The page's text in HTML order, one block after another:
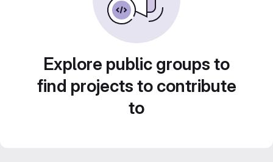
Explore public groups to
find projects to contribute
to